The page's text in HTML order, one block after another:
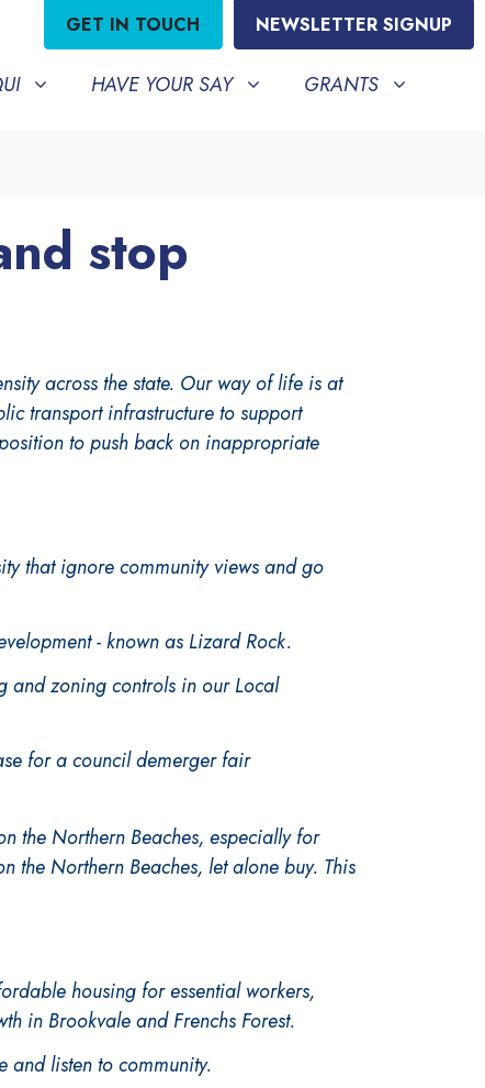
GET IN TOUCH NEWSLETTER SIGNUP
FORHAVE YOUR SAY
SHOW SUBMENU FOR
HAVE YOUR SAY GRANTS
SHOW SUBMENU
GRANTS
stop
across the state. Our way of life is at
transport infrastructure to support
to push back on inappropriate
that ignore community views and go
- known as Lizard Rock.
and zoning controls in our Local
for a council demerger fair
the Northern Beaches, especially for
the Northern Beaches, let alone buy. This
housing for essential workers,
in Brookvale and Frenchs Forest.
and listen to community.